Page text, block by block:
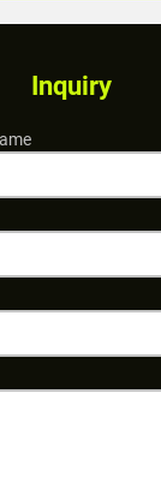
Inquiry